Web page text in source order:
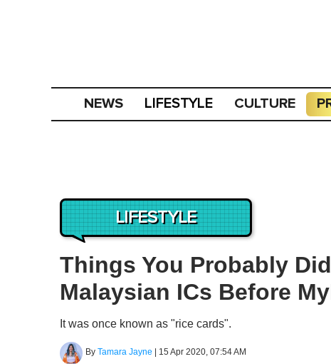
NEWS LIFESTYLE CULTURE
LIFESTYLE
Things You Probably
Malaysian ICs Before
It was once known as "rice cards".
By Tamara Jayne | 15 Apr 2020, 07:54 AM